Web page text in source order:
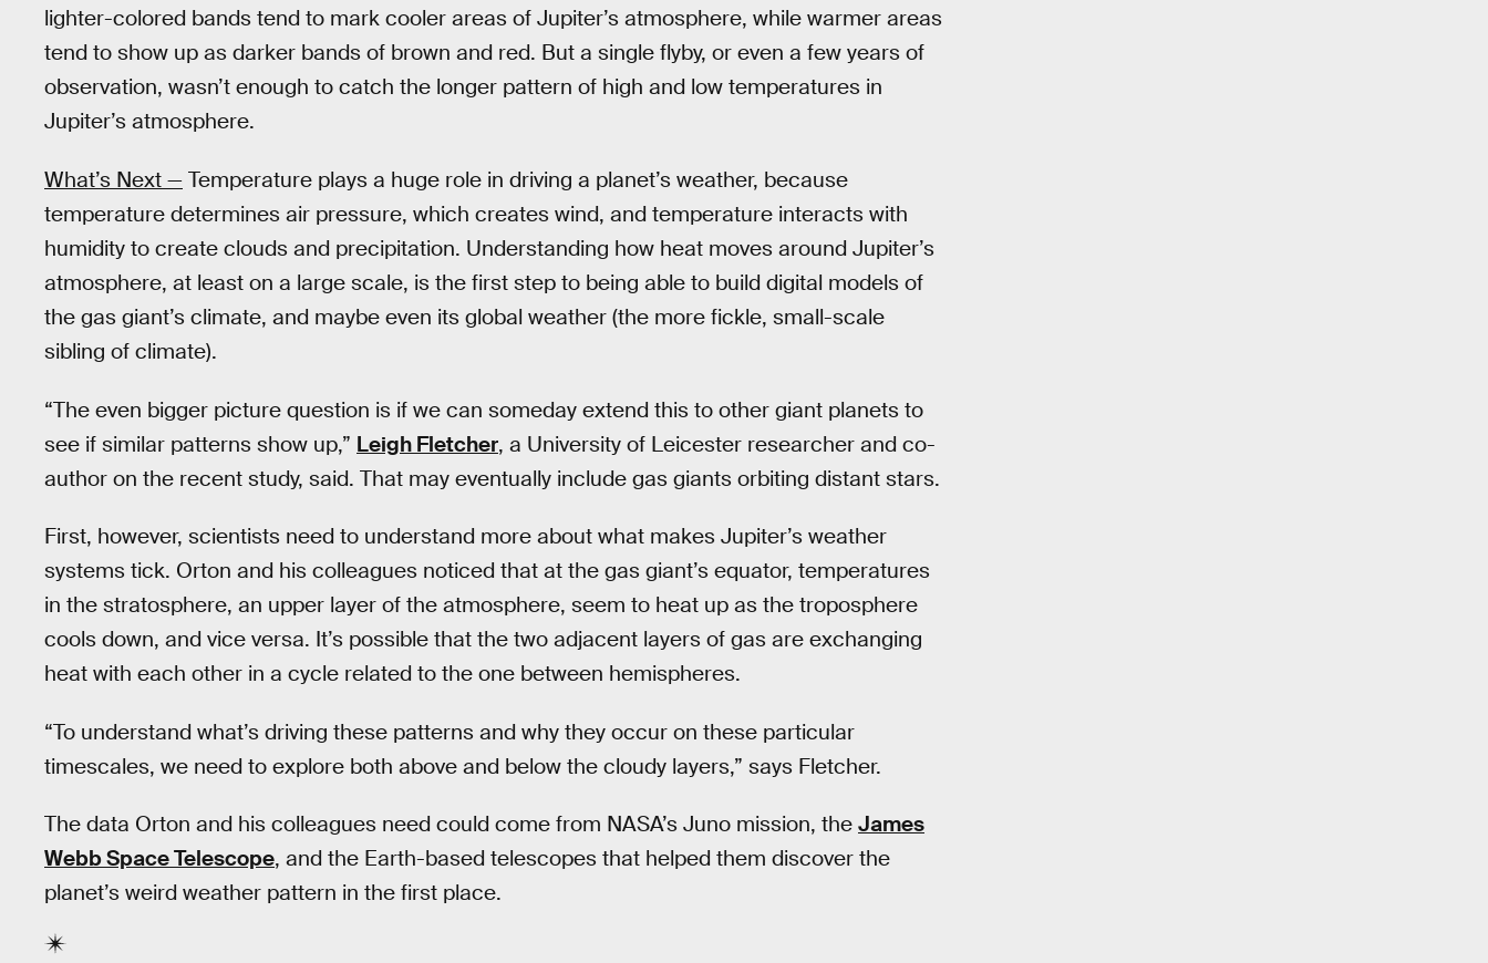
lighter-colored bands tend to mark cooler areas of Jupiter’s atmosphere, while warmer areas
tend to show up as darker bands of brown and red. But a single flyby, or even a few years of
observation, wasn’t enough to catch the longer pattern of high and low temperatures in
Jupiter’s atmosphere.
What’s Next — Temperature plays a huge role in driving a planet’s weather, because
temperature determines air pressure, which creates wind, and temperature interacts with
humidity to create clouds and precipitation. Understanding how heat moves around Jupiter’s
atmosphere, at least on a large scale, is the first step to being able to build digital models of
the gas giant’s climate, and maybe even its global weather (the more fickle, small-scale
sibling of climate).
“The even bigger picture question is if we can someday extend this to other giant planets to
see if similar patterns show up,” Leigh Fletcher, a University of Leicester researcher and co-
author on the recent study, said. That may eventually include gas giants orbiting distant stars.
First, however, scientists need to understand more about what makes Jupiter’s weather
systems tick. Orton and his colleagues noticed that at the gas giant’s equator, temperatures
in the stratosphere, an upper layer of the atmosphere, seem to heat up as the troposphere
cools down, and vice versa. It’s possible that the two adjacent layers of gas are exchanging
heat with each other in a cycle related to the one between hemispheres.
“To understand what’s driving these patterns and why they occur on these particular
timescales, we need to explore both above and below the cloudy layers,” says Fletcher.
The data Orton and his colleagues need could come from NASA’s Juno mission, the James
Webb Space Telescope, and the Earth-based telescopes that helped them discover the
planet’s weird weather pattern in the first place.